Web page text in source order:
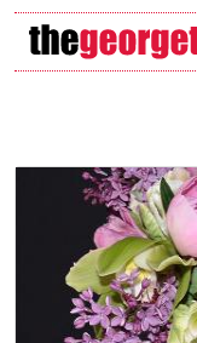
Skip to main content